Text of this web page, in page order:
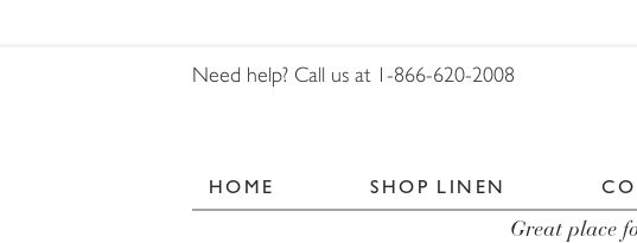
Need help? Call us at 1-866-620-2008
HOME SHOP LINEN
Great place